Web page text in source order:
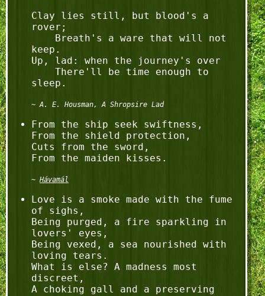
Clay lies still, but blood's a
rover;
keep.
Up, lad: when the journey's over
A. E. Housman, A Shropsire Lad
From the ship seek swiftness,
From the shield protection,
Cuts from the sword,
Hávamál
Love is a smoke made with the fume
of sighs,
Being purged, a fire sparkling in
lovers' eyes,
Being vexed, a sea nourished with
loving tears.
What is else? A madness most
discreet,
A choking gall and a preserving